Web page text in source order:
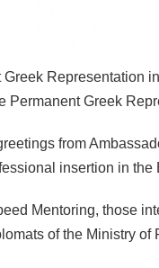
Representation
Permanent Greek
from
insertion in
Mentoring, those
of the Ministry